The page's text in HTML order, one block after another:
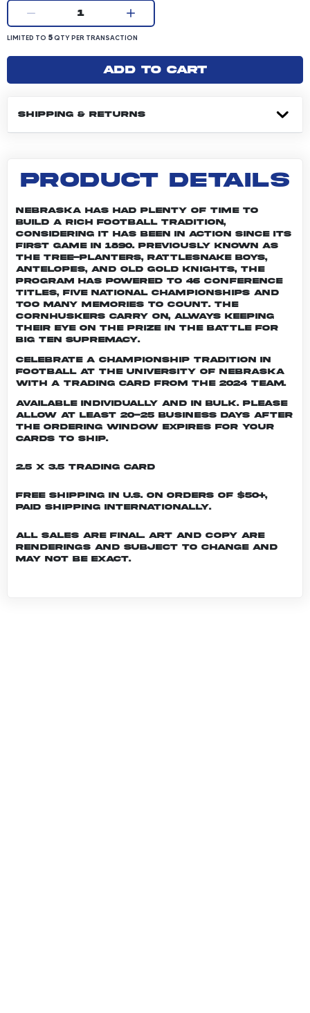
Current quantity:
1
LIMITED TO 5 QUANTITY PER TRANSACTION
LIMITED TO 5QTY PER TRANSACTION
Add to cart
SHIPPING & RETURNS
PRODUCT DETAILS
Nebraska has had plenty of time to
build a rich football tradition,
considering it has been in action since its
first game in 1890. Previously known as
the Tree-planters, Rattlesnake Boys,
Antelopes, and Old Gold Knights, the
program has powered to 46 conference
titles, five national championships and
too many memories to count. The
Cornhuskers carry on, always keeping
their eye on the prize in the battle for
Big Ten supremacy.
Celebrate a championship tradition in
football at the University of Nebraska
with a trading card from the 2024 team.
Available individually and in bulk. Please
allow at least 20-25 business days after
the ordering window expires for your
cards to ship.
2.5 x 3.5 Trading Card
Free shipping in U.S. on orders of $50+,
Paid shipping internationally.
All sales are final. Art and copy are
renderings and subject to change and
may not be exact.